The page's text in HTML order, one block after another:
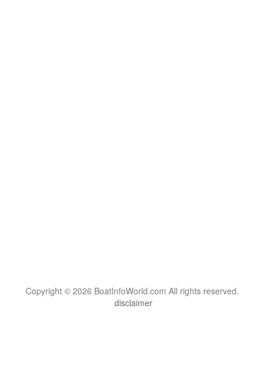
Copyright © 2026 BoatInfoWorld.com All rights reserved.
disclaimer